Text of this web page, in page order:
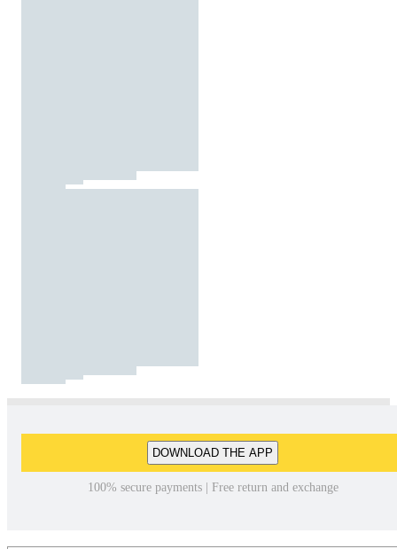
DOWNLOAD THE APP
100% secure payments | Free return and exchange